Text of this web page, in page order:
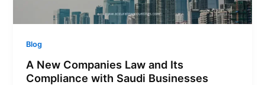
Blog
A New Companies Law and Its
Compliance with Saudi Businesses